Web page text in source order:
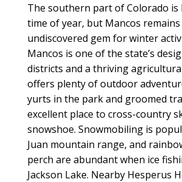
The southern part of Colorado is
time of year, but Mancos
undiscovered gem for winter
Mancos is one of the state’s
districts and a thriving
offers plenty of outdoor
yurts in the park and groomed
excellent place to cross-country
snowshoe. Snowmobiling is
Juan mountain range, and
perch are abundant when ice
Jackson Lake. Nearby Hesperus